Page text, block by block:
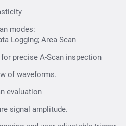
of the material under
Determines the
Ultrasonic Pulse
modes:
Logging; Area Scan
precise A-Scan inspection
of waveforms.
evaluation
signal amplitude.